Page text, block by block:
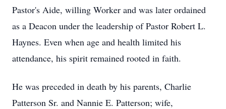
Pastor's Aide, willing Worker and was later ordained
as a Deacon under the leadership of Pastor Robert L.
Haynes. Even when age and health limited his
attendance, his spirit remained rooted in faith.
He was preceded in death by his parents, Charlie
Patterson Sr. and Nannie E. Patterson; wife,